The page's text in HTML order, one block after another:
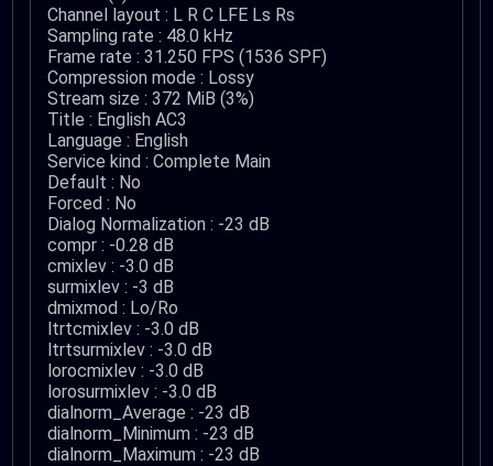
Channel layout : L R C LFE Ls Rs
Sampling rate : 48.0 kHz
Frame rate : 31.250 FPS (1536 SPF)
Compression mode : Lossy
Stream size : 372 MiB (3%)
Title : English AC3
Language : English
Service kind : Complete Main
Default : No
Forced : No
Dialog Normalization : -23 dB
compr : -0.28 dB
cmixlev : -3.0 dB
surmixlev : -3 dB
dmixmod : Lo/Ro
ltrtcmixlev : -3.0 dB
ltrtsurmixlev : -3.0 dB
lorocmixlev : -3.0 dB
lorosurmixlev : -3.0 dB
dialnorm_Average : -23 dB
dialnorm_Minimum : -23 dB
dialnorm_Maximum : -23 dB